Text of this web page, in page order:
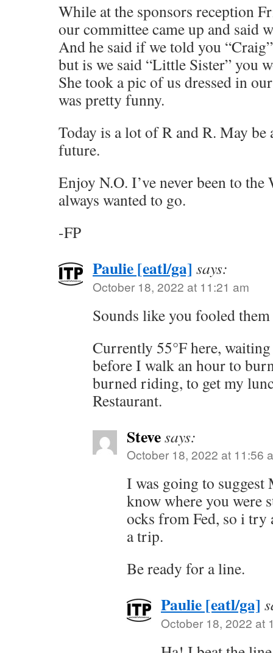
While at the sponsors reception
our committee came up and said
And he said if we told you
but is we said “Little Sister” you
She took a pic of us dressed in
was pretty funny.
Today is a lot of R and R. May
future.
Enjoy N.O. I’ve never been to
always wanted to go.
-FP
Paulie [eatl/ga] says:
October 18, 2022 at 11:21 am
Sounds like you fooled
Currently 55°F here,
before I walk an hour to
burned riding, to get my
Restaurant.
Stevesays:
October 18, 2022 at 11:56
I was going to
know where you were
ocks from Fed, so i try
a trip.
Be ready for a line.
Paulie [eatl/ga]
October 18, 2022 at